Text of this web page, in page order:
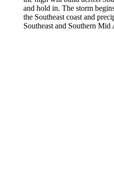
and hold in. The storm
the Southeast coast and
Southeast and Southern